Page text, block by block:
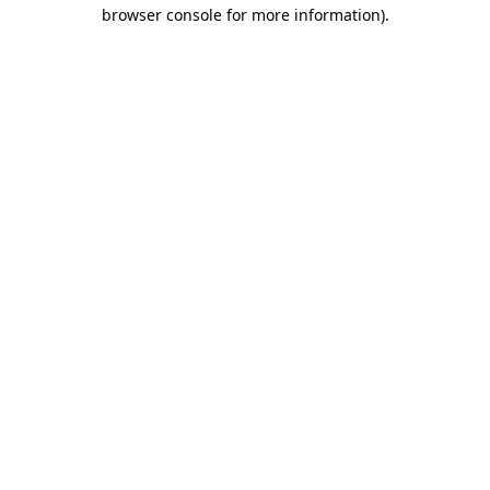
browser console for more information).